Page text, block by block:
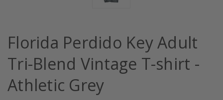
Florida Perdido Key Adult
Tri-Blend Vintage T-shirt -
Athletic Grey